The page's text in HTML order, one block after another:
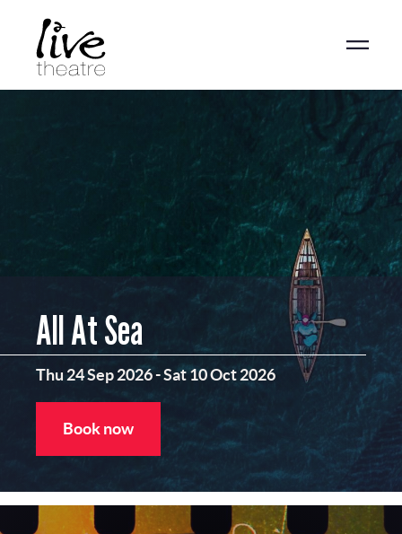
content
All At Sea
Thu 24 Sep 2026-Sat 10 Oct 2026
Book now